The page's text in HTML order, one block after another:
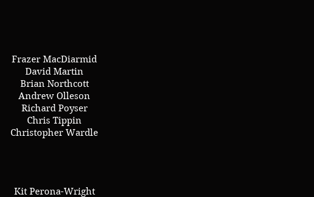
Frazer MacDiarmid
David Martin
Brian Northcott
Andrew Olleson
Richard Poyser
Chris Tippin
Christopher Wardle
Kit Perona-Wright